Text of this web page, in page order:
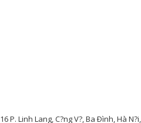
16 P. Linh Lang, C?ng V?, Ba Ðình, Hà